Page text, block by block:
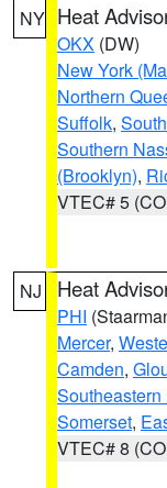
NY Heat
OKX (DW)
New York
Northern
Suffolk,
Southern
(Brooklyn),
VTEC# 5
NJ Heat
PHI
Mercer,
Camden,
Somerset,
VTEC# 8